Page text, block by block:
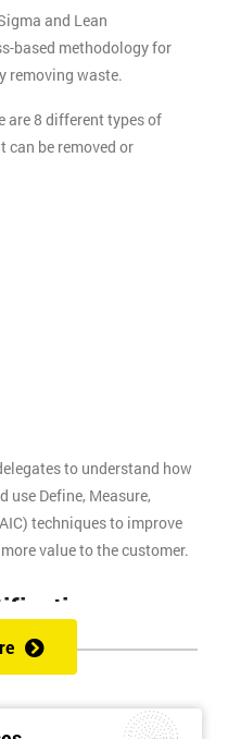
and Lean
based methodology for
removing waste.
are 8 different types of
can be removed or
to understand how
use Define, Measure,
techniques to improve
value to the customer.
using a belt-based
and experience. We